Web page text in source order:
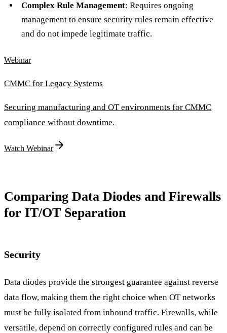
Complex Rule Management: Requires ongoing
management to ensure security rules remain effective
and do not impede legitimate traffic.
Webinar
CMMC for Legacy Systems
Securing manufacturing and OT environments for CMMC
compliance without downtime.
Watch Webinar
Comparing Data Diodes and Firewalls
for IT/OT Separation
Security
Data diodes provide the strongest guarantee against reverse
data flow, making them the right choice when OT networks
must be fully isolated from inbound traffic. Firewalls, while
versatile, depend on correctly configured rules and can be